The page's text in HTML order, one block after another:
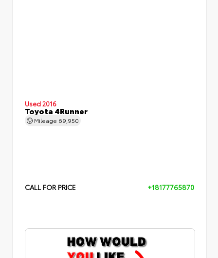
Used 2016
Toyota 4Runner
Mileage 69,950
CALL FOR PRICE +18177765870